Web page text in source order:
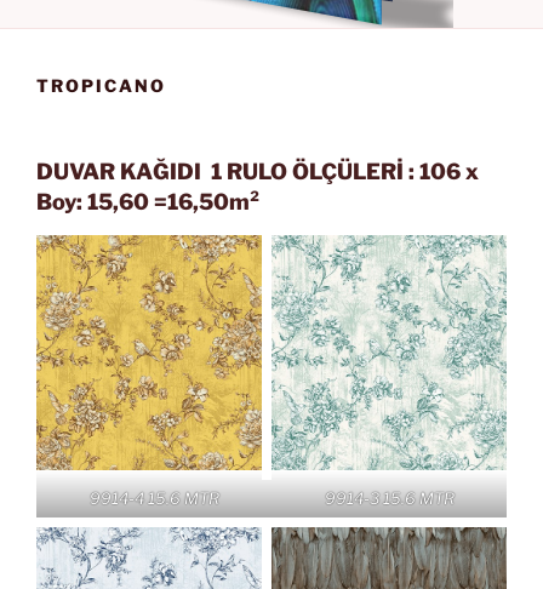
TROPICANO
DUVAR KAĞIDI 1 RULO ÖLÇÜLERİ : 106 x
Boy: 15,60 =16,50m²
9914-4 15.6 MTR 9914-3 15.6 MTR